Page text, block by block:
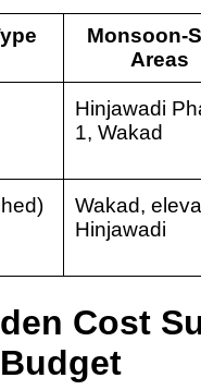
Monsoon-
Areas
Hinjawadi
1, Wakad
Wakad,
Hinjawadi
Cost